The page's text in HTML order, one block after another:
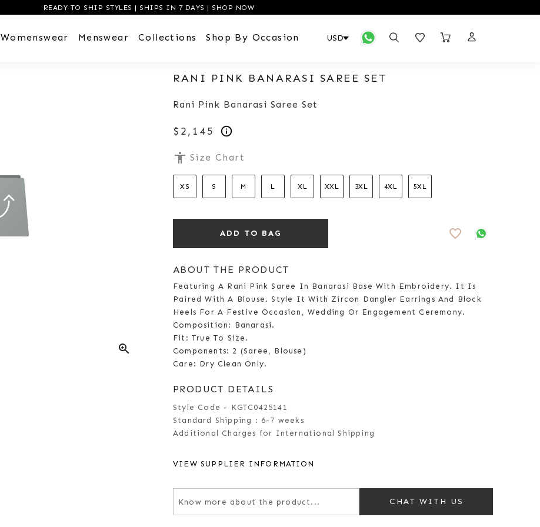
READY TO SHIP STYLES | SHIPS IN 7 DAYS | SHOP NOW
Womenswear Menswear Collections Shop By Occasion
zoom_in
RANI PINK BANARASI SAREE SET
Rani Pink Banarasi Saree Set
$2,145
accessibility Size Chart
XS S M L XL XXL 3XL 4XL 5XL
ADD TO BAG favorite_border
ABOUT THE PRODUCT
Featuring A Rani Pink Saree In Banarasi Base With Embroidery. It Is
Paired With A Blouse. Style It With Zircon Dangler Earrings And Block
Heels For A Festive Occasion, Wedding Or Engagement Ceremony.
Composition: Banarasi.
Fit: True To Size.
Components: 2 (Saree, Blouse)
Care: Dry Clean Only.
PRODUCT DETAILS
Style Code - KGTC0425141
Standard Shipping : 6-7 weeks
Additional Charges for International Shipping
VIEW SUPPLIER INFORMATION
CHAT WITH US